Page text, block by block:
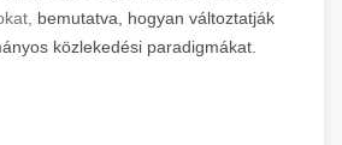
bemutatva, hogyan változtatják
közlekedési paradigmákat.